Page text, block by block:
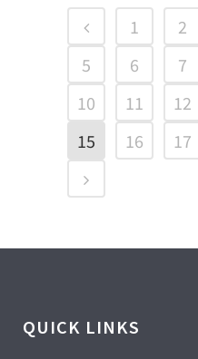
1 2
5
6 7
10
11 12
15
16 17
QUICK LINKS